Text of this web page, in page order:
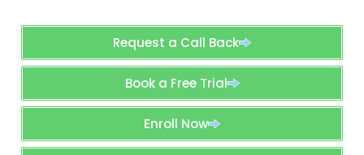
Request a Call Back
Book a Free Trial
Enroll Now